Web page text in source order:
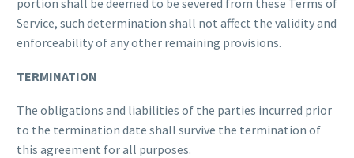
portion shall be deemed to be severed from these Terms of
Service, such determination shall not affect the validity and
enforceability of any other remaining provisions.
TERMINATION
The obligations and liabilities of the parties incurred prior
to the termination date shall survive the termination of
this agreement for all purposes.